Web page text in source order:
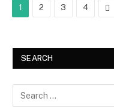
1 2 3 4
SEARCH